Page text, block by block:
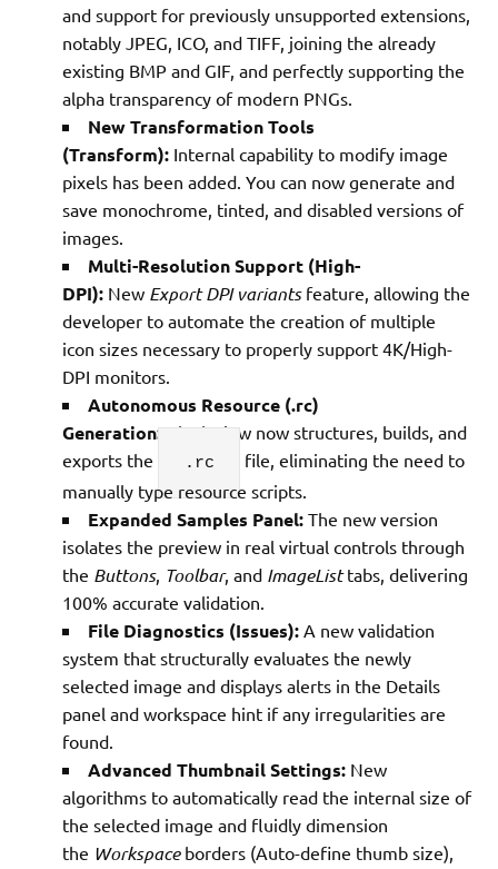
and support for previously unsupported extensions,
notably JPEG, ICO, and TIFF, joining the already
existing BMP and GIF, and perfectly supporting the
alpha transparency of modern PNGs.
New Transformation Tools
(Transform): Internal capability to modify image
pixels has been added. You can now generate and
save monochrome, tinted, and disabled versions of
images.
Multi-Resolution Support (High-
DPI): New Export DPI variantsfeature, allowing the
developer to automate the creation of multiple
icon sizes necessary to properly support 4K/High-
DPI monitors.
Autonomous Resource (.rc)
Generation:GlyphView now structures, builds, and
exports the
.rc
file, eliminating the need to
manually type resource scripts.
Expanded Samples Panel: The new version
isolates the preview in real virtual controls through
the Buttons, Toolbar, and ImageListtabs, delivering
100% accurate validation.
File Diagnostics (Issues): A new validation
system that structurally evaluates the newly
selected image and displays alerts in the Details
panel and workspace hint if any irregularities are
found.
Advanced Thumbnail Settings: New
algorithms to automatically read the internal size of
the selected image and fluidly dimension
the Workspaceborders (Auto-define thumb size),